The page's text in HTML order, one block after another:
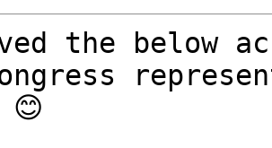
the below